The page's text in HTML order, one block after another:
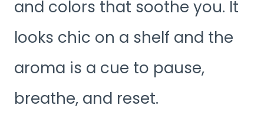
and colors that soothe you. It
looks chic on a shelf and the
aroma is a cue to pause,
breathe, and reset.